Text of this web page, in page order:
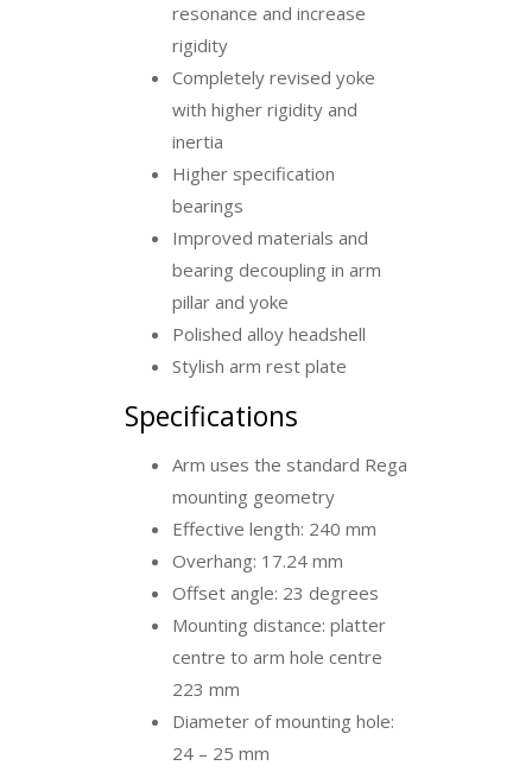
resonance and increase
rigidity
Completely revised yoke
with higher rigidity and
inertia
Higher specification
bearings
Improved materials and
bearing decoupling in arm
pillar and yoke
Polished alloy headshell
Stylish arm rest plate
Specifications
Arm uses the standard Rega
mounting geometry
Effective length: 240 mm
Overhang: 17.24 mm
Offset angle: 23 degrees
Mounting distance: platter
centre to arm hole centre
223 mm
Diameter of mounting hole:
24 – 25 mm